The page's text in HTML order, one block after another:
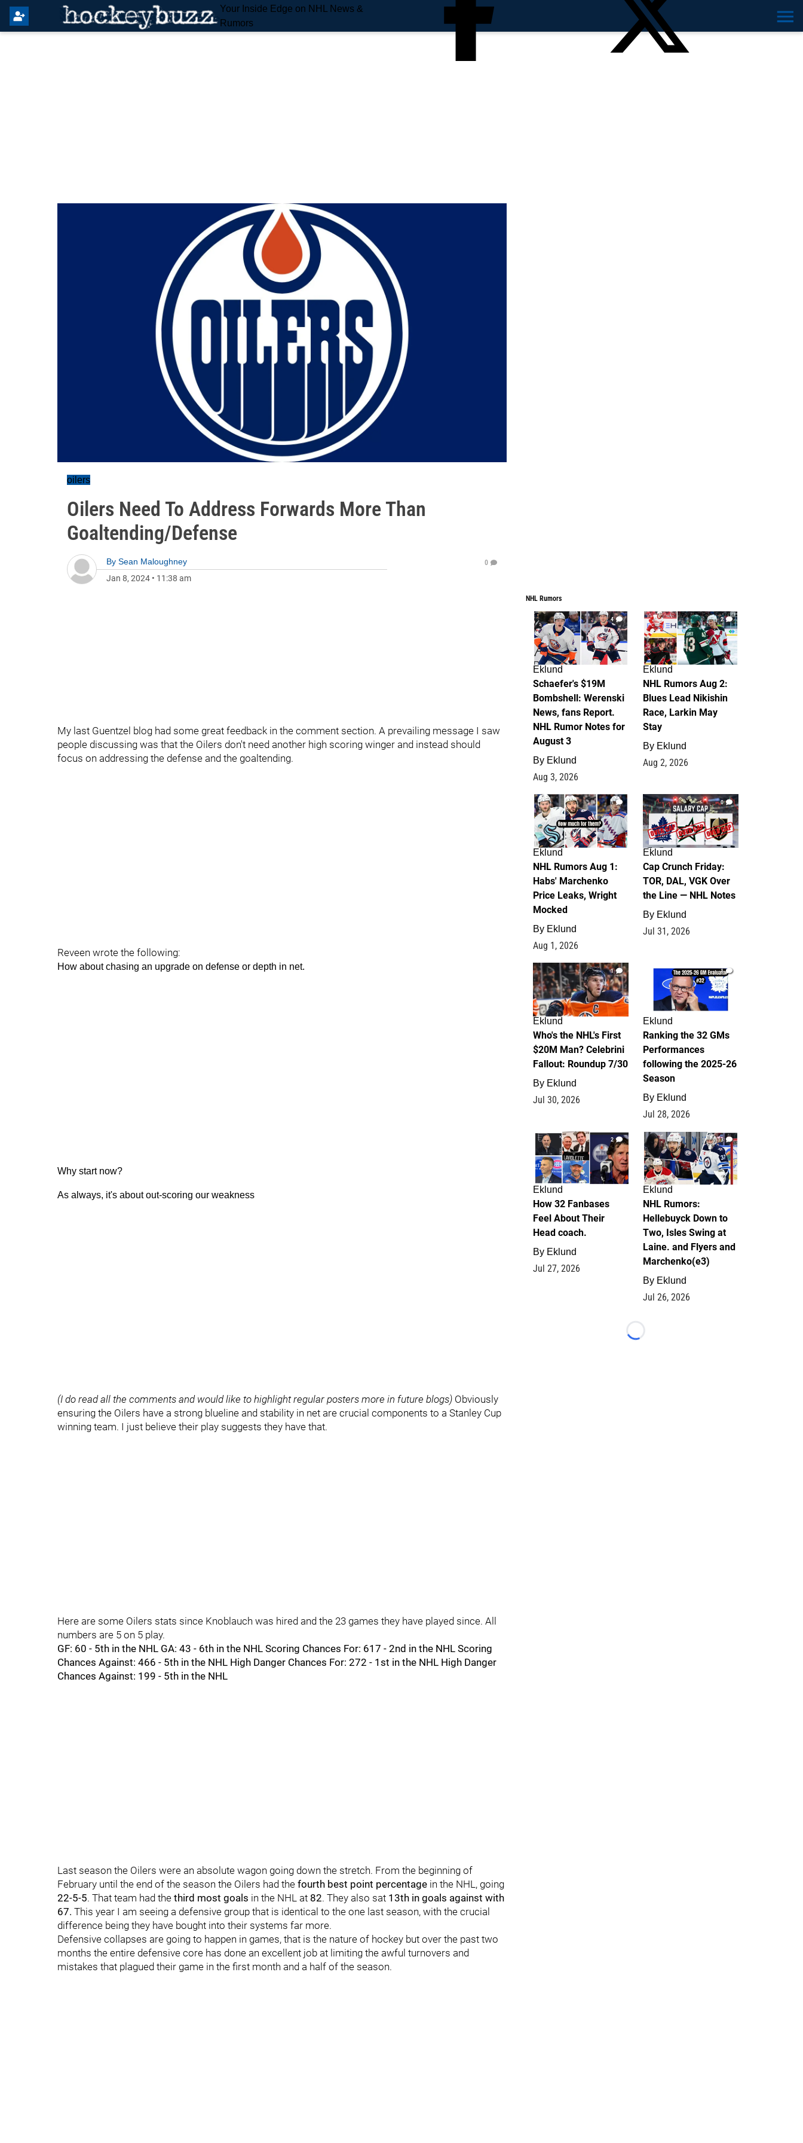
Your Inside Edge on NHL News &
Rumors
oilers
Oilers Need To Address Forwards More Than
Goaltending/Defense
By Sean Maloughney
Jan 8, 2024 • 11:38 am
0
My last Guentzel blog had some great feedback in the comment section. A prevailing message I saw
people discussing was that the Oilers don't need another high scoring winger and instead should
focus on addressing the defense and the goaltending.
Reveen wrote the following:
How about chasing an upgrade on defense or depth in net.
Why start now?
As always, it's about out-scoring our weakness
(I do read all the comments and would like to highlight regular posters more in future blogs) Obviously
ensuring the Oilers have a strong blueline and stability in net are crucial components to a Stanley Cup
winning team. I just believe their play suggests they have that.
Here are some Oilers stats since Knoblauch was hired and the 23 games they have played since. All
numbers are 5 on 5 play.
GF: 60 - 5th in the NHL GA: 43 - 6th in the NHL Scoring Chances For: 617 - 2nd in the NHL Scoring
Chances Against: 466 - 5th in the NHL High Danger Chances For: 272 - 1st in the NHL High Danger
Chances Against: 199 - 5th in the NHL
Last season the Oilers were an absolute wagon going down the stretch. From the beginning of
February until the end of the season the Oilers had the fourth best point percentage in the NHL, going
22-5-5. That team had the third most goals in the NHL at 82. They also sat 13th in goals against with
67. This year I am seeing a defensive group that is identical to the one last season, with the crucial
difference being they have bought into their systems far more.
Defensive collapses are going to happen in games, that is the nature of hockey but over the past two
months the entire defensive core has done an excellent job at limiting the awful turnovers and
mistakes that plagued their game in the first month and a half of the season.
NHL Rumors
4
Eklund
Schaefer's $19M
Bombshell: Werenski
News, fans Report.
NHL Rumor Notes for
August 3
By Eklund
Aug 3, 2026
2
Eklund
NHL Rumors Aug 2:
Blues Lead Nikishin
Race, Larkin May
Stay
By Eklund
Aug 2, 2026
1
Eklund
NHL Rumors Aug 1:
Habs' Marchenko
Price Leaks, Wright
Mocked
By Eklund
Aug 1, 2026
0
Eklund
Cap Crunch Friday:
TOR, DAL, VGK Over
the Line — NHL Notes
By Eklund
Jul 31, 2026
1
Eklund
Who's the NHL's First
$20M Man? Celebrini
Fallout: Roundup 7/30
By Eklund
Jul 30, 2026
1
Eklund
Ranking the 32 GMs
Performances
following the 2025-26
Season
By Eklund
Jul 28, 2026
2
Eklund
How 32 Fanbases
Feel About Their
Head coach.
By Eklund
Jul 27, 2026
13
Eklund
NHL Rumors:
Hellebuyck Down to
Two, Isles Swing at
Laine. and Flyers and
Marchenko(e3)
By Eklund
Jul 26, 2026
Loading...